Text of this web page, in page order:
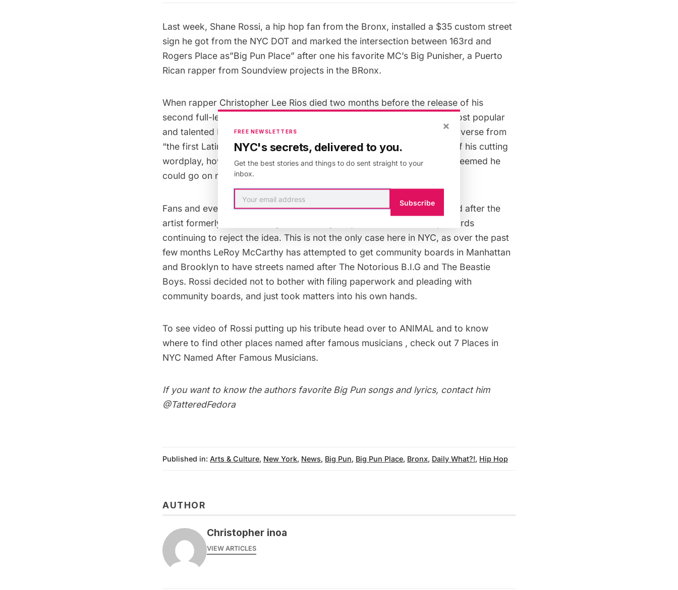
Last week, Shane Rossi, a hip hop fan from the Bronx, installed a $35 custom street
sign he got from the NYC DOT and marked the intersection between 163rd and
Rogers Place as”Big Pun Place” after one his favorite MC’s Big Punisher, a Puerto
Rican rapper from Soundview projects in the BRonx.
When rapper Christopher Lee Rios died two months before the release of his
second full-length album
, it left the Bronx without their most popular
and talented MC. You can ask anyone who has ever heard an album or verse from
“the first Latin rapper who can baffle your skull” and they will tell you of his cutting
wordplay, how he shined on every feature he was ever on, and how it seemed he
could go on rapping for minutes on end without taking a single breath.
Fans and even Pun’s own sister havetriedto get the intersection named after the
artist formerly known as Big Moon Dawg for years with community boards
continuing to reject the idea. This is not the only case here in NYC, as over the past
few months LeRoy McCarthy has attempted to get community boards in Manhattan
and Brooklyn to have streets named after The Notorious B.I.G and The Beastie
Boys. Rossi decided not to bother with filing paperwork and pleading with
community boards, and just took matters into his own hands.
To see video of Rossi putting up his tribute head over to ANIMAL and to know
where to find other places named after famous musicians , check out 7 Places in
NYC Named After Famous Musicians.
If you want to know the authors favorite Big Pun songs and lyrics, contact him
@TatteredFedora
Published in: Arts & Culture, New York, News, Big Pun, Big Pun Place, Bronx, Daily What?!, Hip Hop
AUTHOR
Christopher inoa
VIEW ARTICLES
×
FREE NEWSLETTERS
NYC's secrets, delivered to you.
Get the best stories and things to do sent straight to your
inbox.
Subscribe